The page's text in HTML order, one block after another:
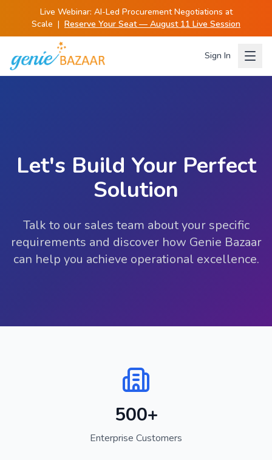
Live Webinar: AI-Led Procurement Negotiations at
Scale | Reserve Your Seat — August 11 Live Session
Sign In
Let's Build Your Perfect
Solution
Talk to our sales team about your specific
requirements and discover how Genie Bazaar
can help you achieve operational excellence.
500+
Enterprise Customers